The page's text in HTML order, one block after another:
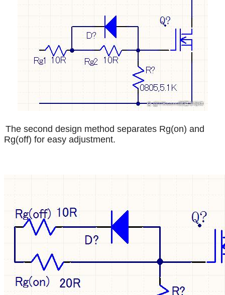
The second design method separates Rg(on) and
Rg(off) for easy adjustment.